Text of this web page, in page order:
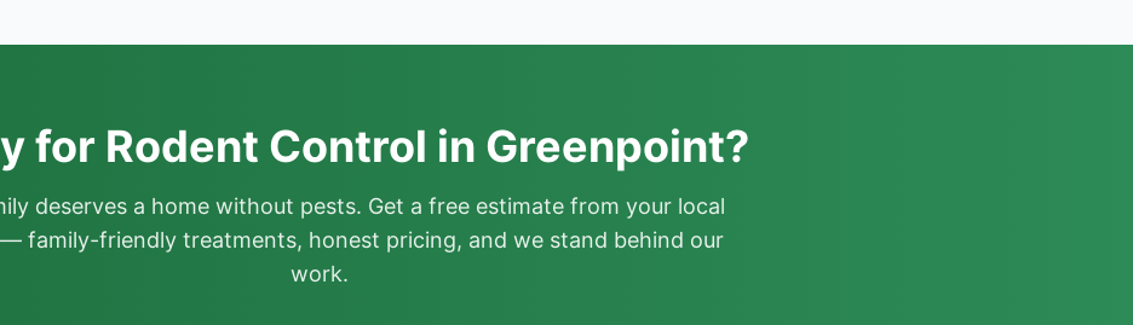
for Rodent Control in Greenpoint?
deserves a home without pests. Get a free estimate from your local
family-friendly treatments, honest pricing, and we stand behind our
work.